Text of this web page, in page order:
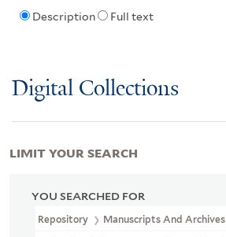
Description Full text
Digital Collections
YOU SEARCHED FOR
Repository Manuscripts And Archives
LIMIT YOUR SEARCH